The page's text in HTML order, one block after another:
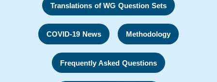
Translations of WG Question Sets
COVID-19 News Methodology
Frequently Asked Questions